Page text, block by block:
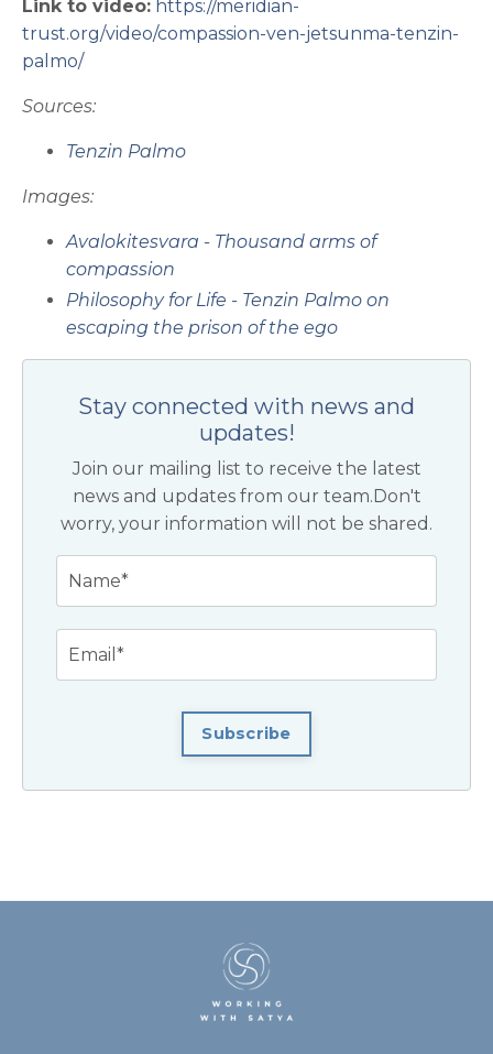
Link to video: https://meridian-
trust.org/video/compassion-ven-jetsunma-tenzin-
palmo/
Sources:
Tenzin Palmo
Images:
Avalokitesvara - Thousand arms of
compassion
Philosophy for Life - Tenzin Palmo on
escaping the prison of the ego
Stay connected with news and
updates!
Join our mailing list to receive the latest
news and updates from our team. Don't
worry, your information will not be shared.